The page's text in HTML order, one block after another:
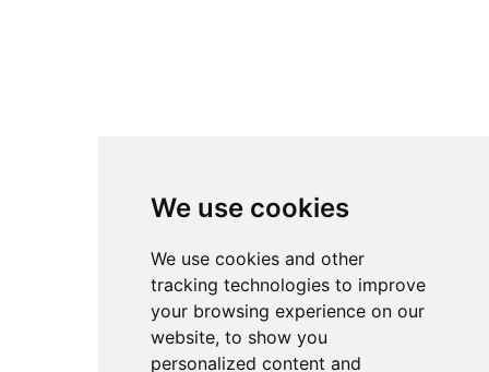
We use cookies
We use cookies and other
tracking technologies to improve
your browsing experience on our
website, to show you
personalized content and